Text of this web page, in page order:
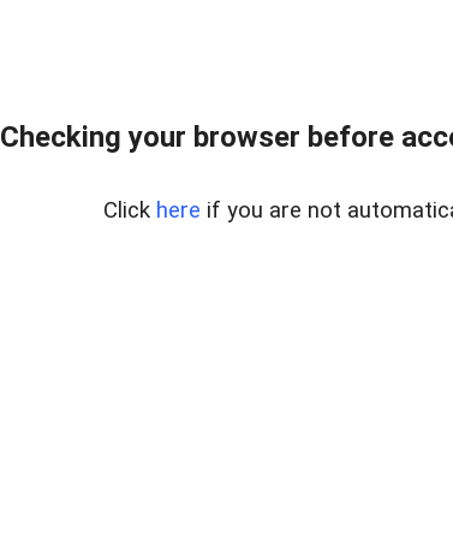
Checking your browser before
Click here if you are not